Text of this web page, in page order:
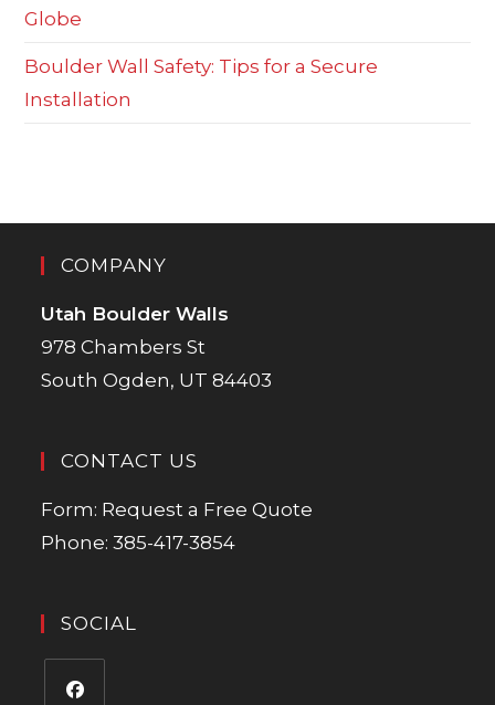
Globe
Boulder Wall Safety: Tips for a Secure
Installation
COMPANY
Utah Boulder Walls
978 Chambers St
South Ogden, UT 84403
CONTACT US
Form: Request a Free Quote
Phone:385-417-3854
SOCIAL